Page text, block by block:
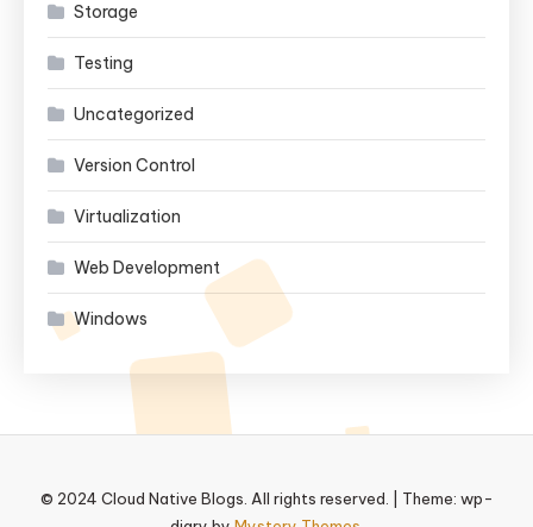
Storage
Testing
Uncategorized
Version Control
Virtualization
Web Development
Windows
© 2024 Cloud Native Blogs. All rights reserved.
Theme: wp-